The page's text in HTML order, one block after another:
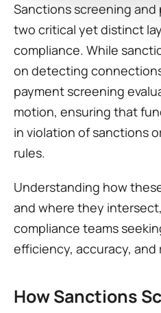
Sanctions screening
two critical yet distinct
compliance. While
on detecting
payment screening
motion, ensuring that
in violation of sanctions
rules.
Understanding how
and where they
compliance teams
efficiency, accuracy,
How Sanctions